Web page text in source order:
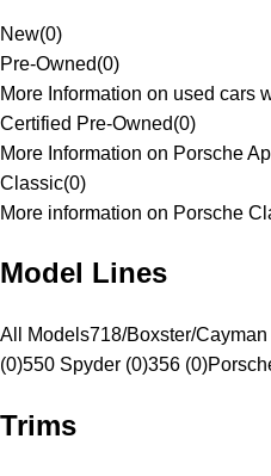
New(0)
Pre-Owned(0)
More Information on used cars
Certified Pre-Owned(0)
More Information on Porsche
Classic(0)
More information on Porsche
Model Lines
All Models718/Boxster/Cayman
(0)550 Spyder (0)356 (0)
Trims